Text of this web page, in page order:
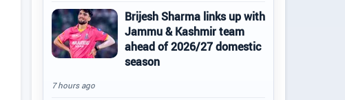
Brijesh Sharma links up with
Jammu & Kashmir team
ahead of 2026/27 domestic
season
7 hours ago